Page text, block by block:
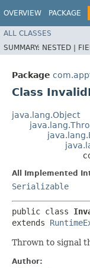
OVERVIEW PACKAGE
ALL CLASSES
SUMMARY: NESTED |
Package
Class
java.lang.Object
All Implemented
Serializable
public class
extends
Thrown to signal
Author: